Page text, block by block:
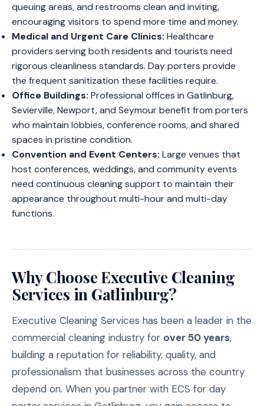
queuing areas, and restrooms clean and inviting,
encouraging visitors to spend more time and money.
Medical and Urgent Care Clinics: Healthcare
providers serving both residents and tourists need
rigorous cleanliness standards. Day porters provide
the frequent sanitization these facilities require.
Office Buildings: Professional offices in Gatlinburg,
Sevierville, Newport, and Seymour benefit from porters
who maintain lobbies, conference rooms, and shared
spaces in pristine condition.
Convention and Event Centers: Large venues that
host conferences, weddings, and community events
need continuous cleaning support to maintain their
appearance throughout multi-hour and multi-day
functions.
Why Choose Executive Cleaning
Services in Gatlinburg?
Executive Cleaning Services has been a leader in the
commercial cleaning industry for over 50 years,
building a reputation for reliability, quality, and
professionalism that businesses across the country
depend on. When you partner with ECS for day